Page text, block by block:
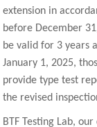
extension in
before December
be valid for 3 years
January 1, 2025,
provide type test
the revised
BTF Testing Lab,